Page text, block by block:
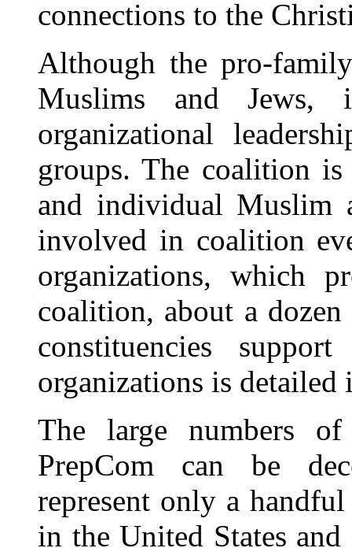
connections to the
Although the pro-
Muslims and Jews,
organizational
groups. The coalition
and individual Muslim
involved in coalition
organizations, which
coalition, about a
constituencies
organizations is detailed
The large numbers
PrepCom can be
represent only a
in the United States